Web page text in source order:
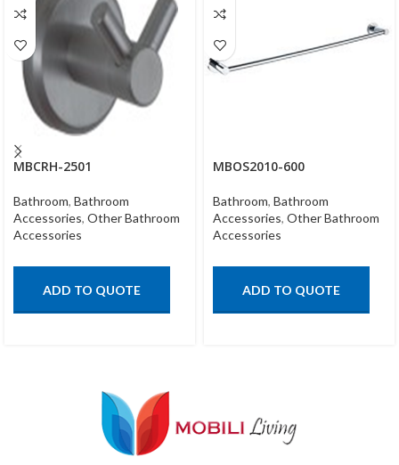
MBCRH-2501
Bathroom, Bathroom
Accessories, Other Bathroom
Accessories
ADD TO QUOTE
MBOS2010-600
Bathroom, Bathroom
Accessories, Other Bathroom
Accessories
ADD TO QUOTE